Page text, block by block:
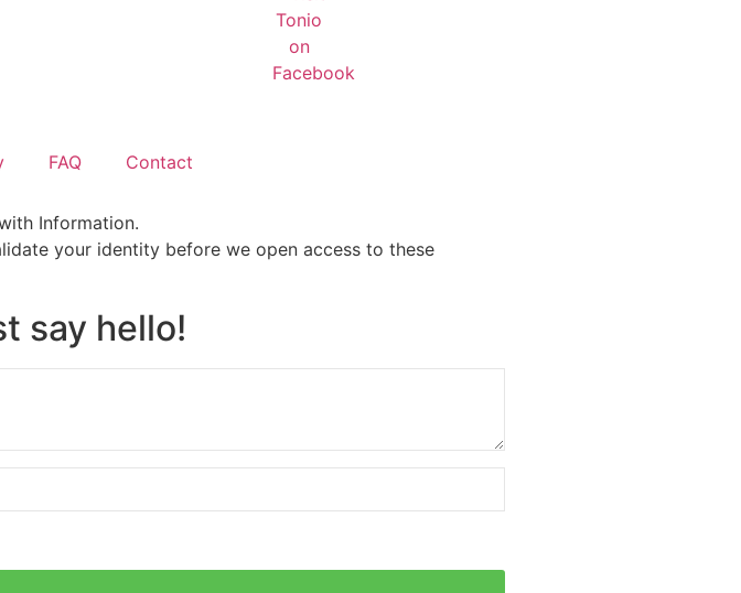
FAQ Contact
Information.
your identity before we open access to these
say hello!